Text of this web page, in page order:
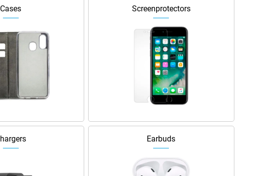
Cases Screenprotectors
Earbuds